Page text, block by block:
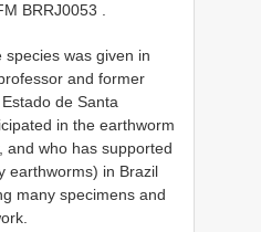
BRRJ0053 .
was given in
and former
de Santa
in the earthworm
and who has supported
earthworms) in Brazil
many specimens and